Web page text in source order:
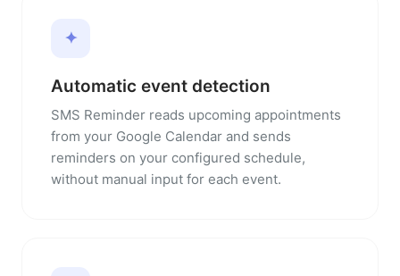
✦
Automatic event detection
SMS Reminder reads upcoming appointments
from your Google Calendar and sends
reminders on your configured schedule,
without manual input for each event.